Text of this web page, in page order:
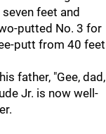
feet and
putted No. 3 for
putt from 40 feet
father, "Gee, dad,
Jr. is now well-